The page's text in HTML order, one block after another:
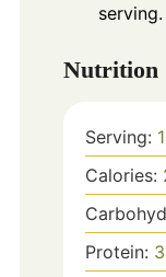
serving.
Nutrition
Serving: 1
Calories:
Protein: